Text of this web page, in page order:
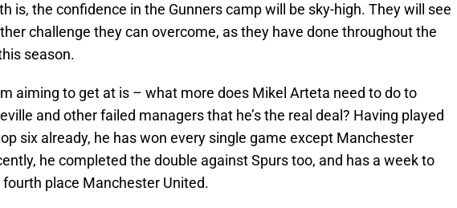
is, the confidence in the Gunners camp will be sky-high. They will see
challenge they can overcome, as they have done throughout the
season.
aiming to get at is – what more does Mikel Arteta need to do to
and other failed managers that he’s the real deal? Having played
six already, he has won every single game except Manchester
he completed the double against Spurs too, and has a week to
place Manchester United.